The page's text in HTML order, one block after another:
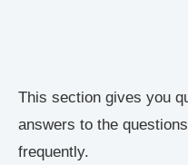
This section gives you
answers to the
frequently.